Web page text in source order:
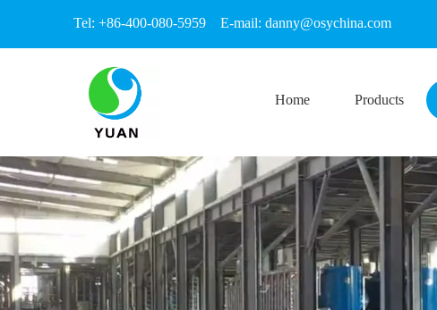
Tel: +86-400-080-5959 E-mail: danny@osychina.com
Home Products